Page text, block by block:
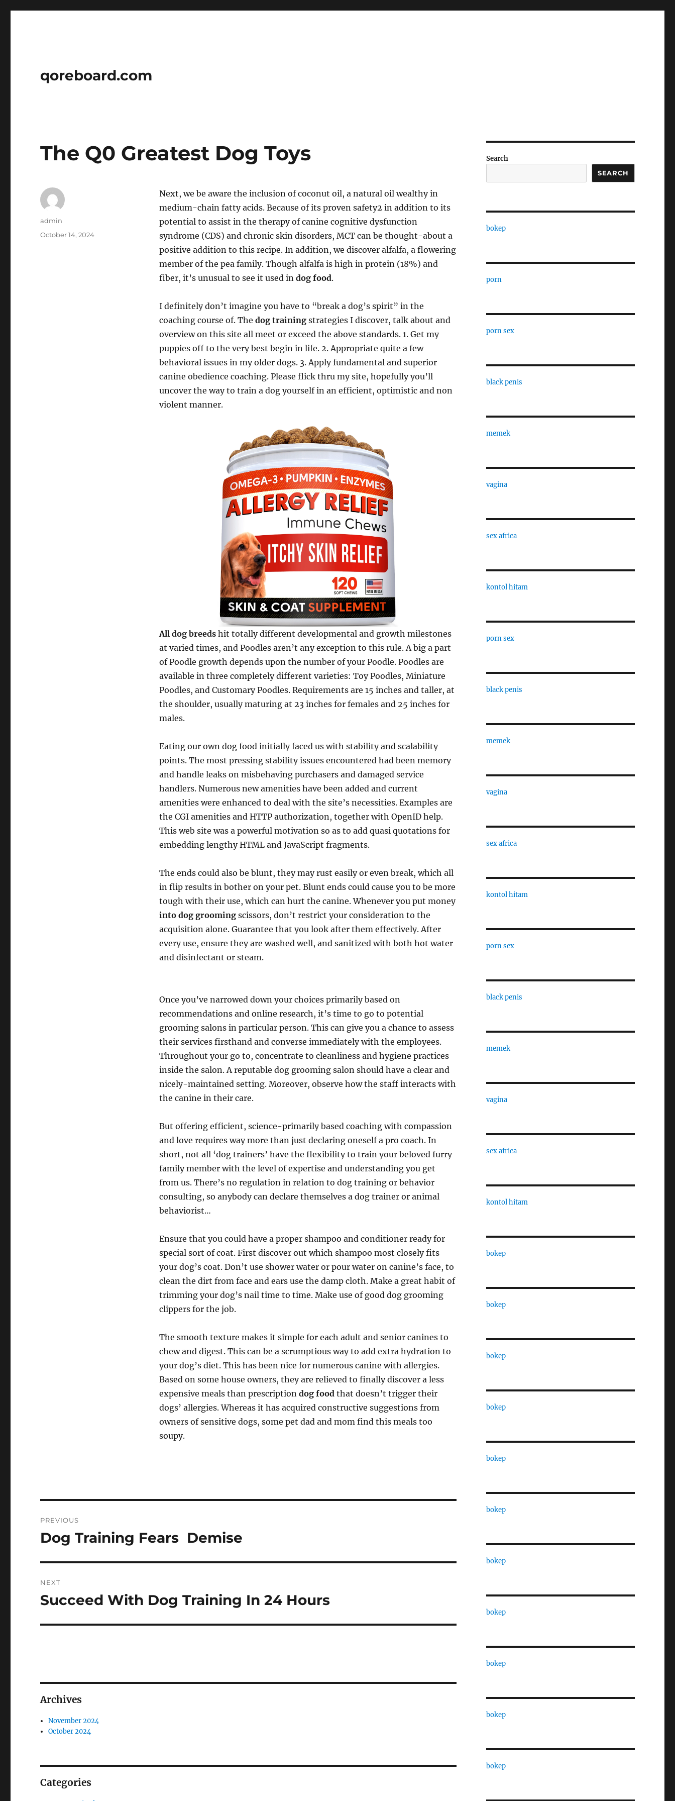
qoreboard.com
The Q0 Greatest Dog Toys
Next, we be aware the inclusion of coconut oil, a natural oil wealthy in
medium-chain fatty acids. Because of its proven safety2 in addition to its
potential to assist in the therapy of canine cognitive dysfunction
syndrome (CDS) and chronic skin disorders, MCT can be thought-about a
positive addition to this recipe. In addition, we discover alfalfa, a flowering
member of the pea family. Though alfalfa is high in protein (18%) and
fiber, it’s unusual to see it used in dog food.
I definitely don’t imagine you have to “break a dog’s spirit” in the
coaching course of. The dog trainingstrategies I discover, talk about and
overview on this site all meet or exceed the above standards. 1. Get my
puppies off to the very best begin in life. 2. Appropriate quite a few
behavioral issues in my older dogs. 3. Apply fundamental and superior
canine obedience coaching. Please flick thru my site, hopefully you’ll
uncover the way to train a dog yourself in an efficient, optimistic and non
violent manner.
All dog breedshit totally different developmental and growth milestones
at varied times, and Poodles aren’t any exception to this rule. A big a part
of Poodle growth depends upon the number of your Poodle. Poodles are
available in three completely different varieties: Toy Poodles, Miniature
Poodles, and Customary Poodles. Requirements are 15 inches and taller, at
the shoulder, usually maturing at 23 inches for females and 25 inches for
males.
Eating our own dog food initially faced us with stability and scalability
points. The most pressing stability issues encountered had been memory
and handle leaks on misbehaving purchasers and damaged service
handlers. Numerous new amenities have been added and current
amenities were enhanced to deal with the site’s necessities. Examples are
the CGI amenities and HTTP authorization, together with OpenID help.
This web site was a powerful motivation so as to add quasi quotations for
embedding lengthy HTML and JavaScript fragments.
The ends could also be blunt, they may rust easily or even break, which all
in flip results in bother on your pet. Blunt ends could cause you to be more
tough with their use, which can hurt the canine. Whenever you put money
into dog groomingscissors, don’t restrict your consideration to the
acquisition alone. Guarantee that you look after them effectively. After
every use, ensure they are washed well, and sanitized with both hot water
and disinfectant or steam.
Once you’ve narrowed down your choices primarily based on
recommendations and online research, it’s time to go to potential
grooming salons in particular person. This can give you a chance to assess
their services firsthand and converse immediately with the employees.
Throughout your go to, concentrate to cleanliness and hygiene practices
inside the salon. A reputable dog grooming salon should have a clear and
nicely-maintained setting. Moreover, observe how the staff interacts with
the canine in their care.
But offering efficient, science-primarily based coaching with compassion
and love requires way more than just declaring oneself a pro coach. In
short, not all ‘dog trainers’ have the flexibility to train your beloved furry
family member with the level of expertise and understanding you get
from us. There’s no regulation in relation to dog training or behavior
consulting, so anybody can declare themselves a dog trainer or animal
behaviorist…
Ensure that you could have a proper shampoo and conditioner ready for
special sort of coat. First discover out which shampoo most closely fits
your dog’s coat. Don’t use shower water or pour water on canine’s face, to
clean the dirt from face and ears use the damp cloth. Make a great habit of
trimming your dog’s nail time to time. Make use of good dog grooming
clippers for the job.
The smooth texture makes it simple for each adult and senior canines to
chew and digest. This can be a scrumptious way to add extra hydration to
your dog’s diet. This has been nice for numerous canine with allergies.
Based on some house owners, they are relieved to finally discover a less
expensive meals than prescription dog foodthat doesn’t trigger their
dogs’ allergies. Whereas it has acquired constructive suggestions from
owners of sensitive dogs, some pet dad and mom find this meals too
soupy.
Author
admin
Posted
October 14, 2024
navigation
PREVIOUS
Previous
Dog Training Fears  Demise
NEXT
Next
Succeed With Dog Training In 24 Hours
Archives
November 2024
October 2024
Categories
Search
SEARCH
bokep
porn
porn sex
black penis
memek
vagina
sex africa
kontol hitam
porn sex
black penis
memek
vagina
sex africa
kontol hitam
porn sex
black penis
memek
vagina
sex africa
kontol hitam
bokep
bokep
bokep
bokep
bokep
bokep
bokep
bokep
bokep
bokep
bokep